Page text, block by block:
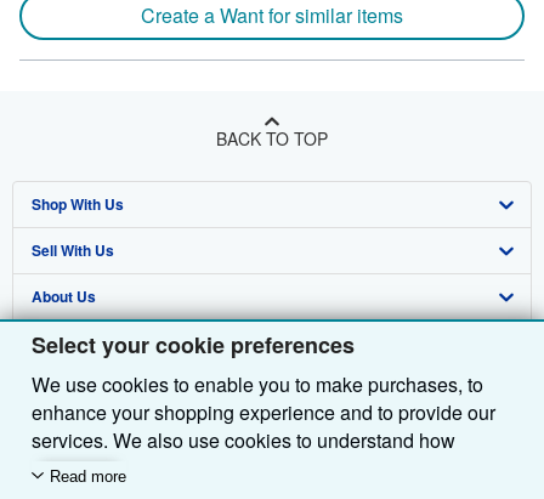
Select your cookie preferences
We use cookies to enable you to make purchases, to
enhance your shopping experience and to provide our
services. We also use cookies to understand how
customers use our services (for example, by measuring
Read more
Create a Want for similar items
BACK TO TOP
Shop With Us
Advanced Search
Browse Collections
My Account
My Orders
View Basket
Sell With Us
Start Selling
Join Our Affiliate Programme
Book Buyback
Refer a seller
About Us
About AbeBooks
Media
Careers
Privacy Policy
Find Help
Help
Customer Service
Other AbeBooks Companies
AbeBooks.com
AbeBooks.de
Follow AbeBooks